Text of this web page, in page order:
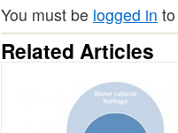
You must be logged in
Related Articles